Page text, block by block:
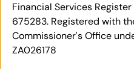
Financial Services
675283. Registered with
Commissioner's Office
ZA026178